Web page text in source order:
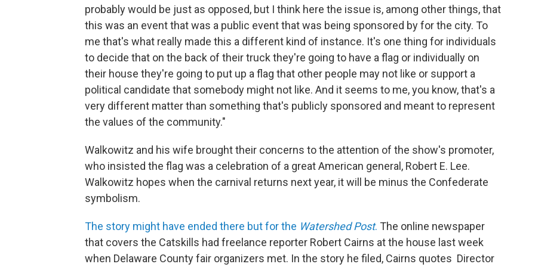
probably would be just as opposed, but I think here the issue is, among other things, that
this was an event that was a public event that was being sponsored by for the city. To
me that's what really made this a different kind of instance. It's one thing for individuals
to decide that on the back of their truck they're going to have a flag or individually on
their house they're going to put up a flag that other people may not like or support a
political candidate that somebody might not like. And it seems to me, you know, that's a
very different matter than something that's publicly sponsored and meant to represent
the values of the community."
Walkowitz and his wife brought their concerns to the attention of the show's promoter,
who insisted the flag was a celebration of a great American general, Robert E. Lee.
Walkowitz hopes when the carnival returns next year, it will be minus the Confederate
symbolism.
The story might have ended there but for the Watershed Post. The online newspaper
that covers the Catskills had freelance reporter Robert Cairns at the house last week
when Delaware County fair organizers met. In the story he filed, Cairns quotes Director